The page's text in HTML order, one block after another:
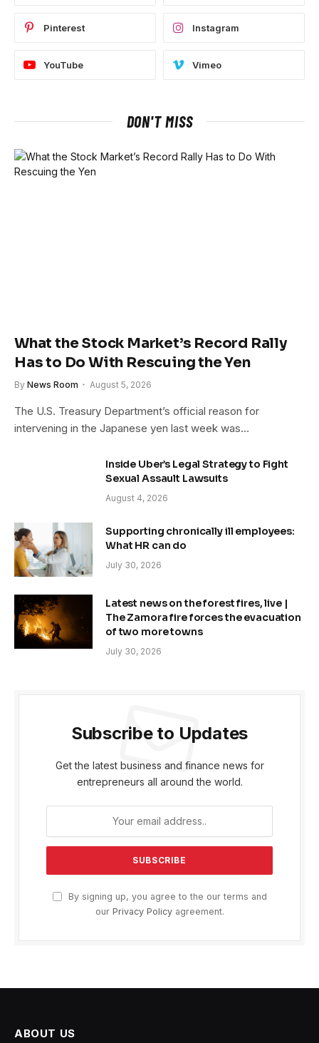
Pinterest Instagram
YouTube Vimeo
DON'T MISS
What the Stock Market’s Record Rally
Has to Do With Rescuing the Yen
By News Room August 5, 2026
The U.S. Treasury Department’s official reason for
intervening in the Japanese yen last week was…
Inside Uber’s Legal Strategy to Fight
Sexual Assault Lawsuits
August 4, 2026
Supporting chronically ill employees:
What HR can do
July 30, 2026
Latest news on the forest fires, live |
The Zamora fire forces the evacuation
of two more towns
July 30, 2026
Subscribe to Updates
Get the latest business and finance news for
entrepreneurs all around the world.
By signing up, you agree to the our terms and
our Privacy Policyagreement.
ABOUT US